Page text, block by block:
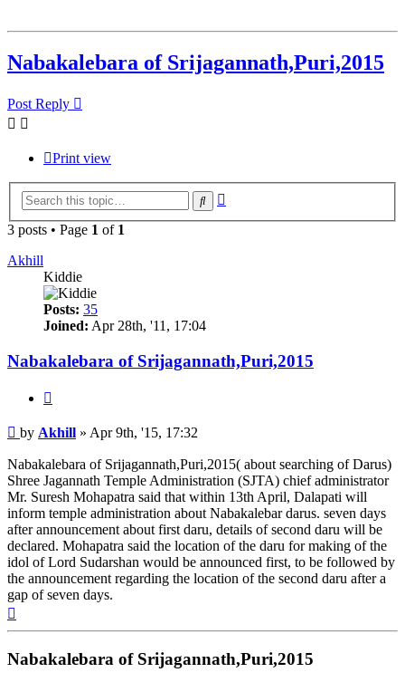
Nabakalebara of Srijagannath,Puri,2015
Post Reply
Print view
Search
3 posts • Page 1 of 1
Akhill
Kiddie
Posts: 35
Joined: Apr 28th, '11, 17:04
Nabakalebara of Srijagannath,Puri,2015
Post
by Akhill » Apr 9th, '15, 17:32
Nabakalebara of Srijagannath,Puri,2015( about searching of Darus)
Shree Jagannath Temple Administration (SJTA) chief administrator
Mr. Suresh Mohapatra said that within 13th April, Dalapati will
inform temple administration about Nabakalebar darus. seven days
after announcement about first daru, details of second daru will be
declared. Mohapatra said the location of the daru for making of the
idol of Lord Sudarshan would be announced first, to be followed by
the announcement regarding the location of the second daru after a
gap of seven days.
Nabakalebara of Srijagannath,Puri,2015